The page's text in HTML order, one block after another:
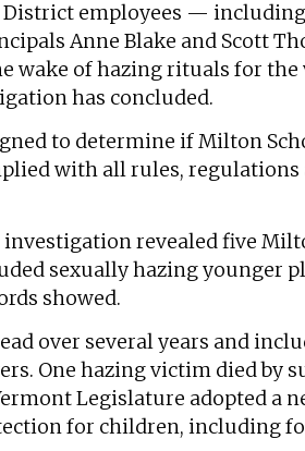
District employees —
Anne Blake and Scott
wake of hazing rituals for
has concluded.
to determine if Milton
with all rules, regulations
revealed five
sexually hazing younger
showed.
over several years and
One hazing victim died by
Legislature adopted a
for children, including